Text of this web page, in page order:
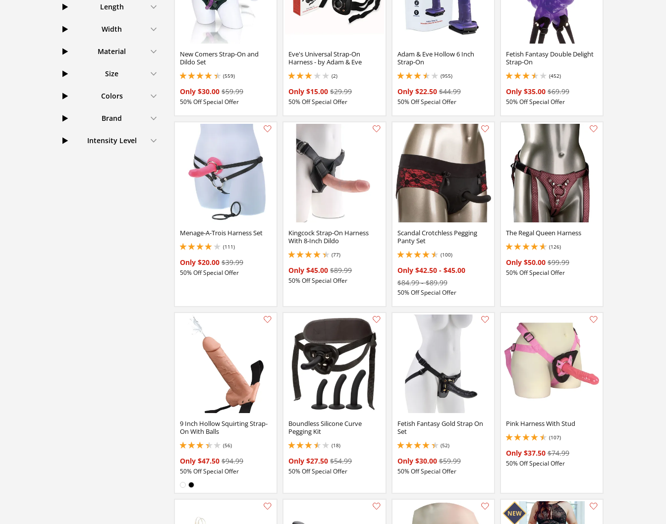
Length
Width
Material
Size
Colors
Brand
Intensity Level
New Comers Strap-On and
Dildo Set
(559)
4.25 stars out of 5
Only $30.00 $59.99
50% Off Special Offer
Eve's Universal Strap-On
Harness - by Adam & Eve
(2)
3 stars out of 5
Only $15.00$29.99
50% Off Special Offer
Adam & Eve Hollow 6 Inch
Strap-On
(955)
3.4000000953674316 stars out of 5
Only $22.50$44.99
50% Off Special Offer
Fetish Fantasy Double Delight
Strap-On
(452)
3.549999952316284 stars out of 5
Only $35.00$69.99
50% Off Special Offer
Add this item to your list of favourite products.
Menage-A-Trois Harness Set
(111)
4 stars out of 5
Only $20.00 $39.99
50% Off Special Offer
Add this item to your list of favourite products.
Kingcock Strap-On Harness
With 8-Inch Dildo
(77)
4.199999809265137 stars out of 5
Only $45.00$89.99
50% Off Special Offer
Scandal Crotchless Pegging
Panty Set
(100)
4.550000190734863 stars out of 5
Only $42.50- $45.00
$84.99-$89.99
50% Off Special Offer
The Regal Queen Harness
(126)
4.800000190734863 stars out of 5
Only $50.00$99.99
50% Off Special Offer
Add this item to your list of favourite products.
9 Inch Hollow Squirting Strap-
On With Balls
(56)
3.1500000953674316 stars out of 5
Only $47.50 $94.99
50% Off Special Offer
Available in:
Add this item to your list of favourite products.
Boundless Silicone Curve
Pegging Kit
(18)
3.5 stars out of 5
Only $27.50$54.99
50% Off Special Offer
Fetish Fantasy Gold Strap On
Set
(52)
4.199999809265137 stars out of 5
Only $30.00$59.99
50% Off Special Offer
Pink Harness With Stud
(107)
4.5 stars out of 5
Only $37.50$74.99
50% Off Special Offer
Add this item to your list of favourite products. Add this item to your list of favourite products.